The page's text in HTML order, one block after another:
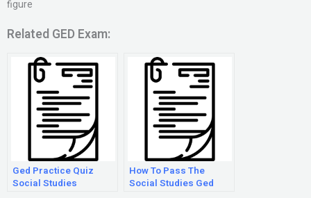
figure
Related GED Exam:
Ged Practice Quiz
Social Studies
How To Pass The
Social Studies Ged